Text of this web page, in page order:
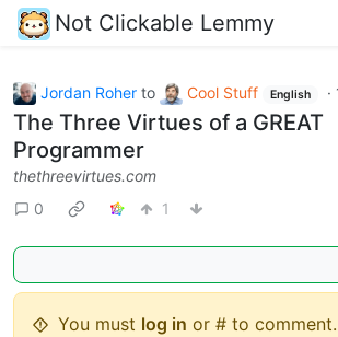
Not Clickable Lemmy
Jordan Roher to Cool Stuff English ·
The Three Virtues of a GREAT
Programmer
thethreevirtues.com
0
1
You must log in or # to comment.